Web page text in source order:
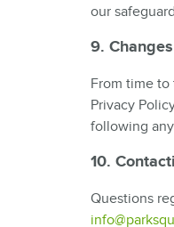
our
9.
From time
Privacy
following
10.
Questions